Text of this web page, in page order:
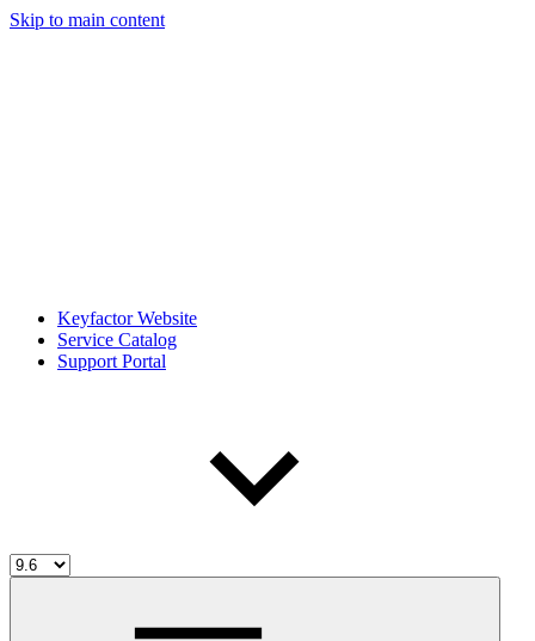
Skip to main content
Keyfactor Website
Service Catalog
Support Portal